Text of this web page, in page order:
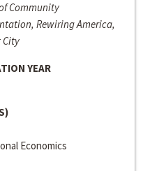
Community
Rewiring America,
City
YEAR
Economics